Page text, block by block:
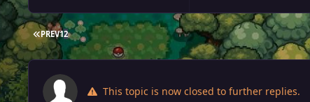
FIRST PAGE
PREV12
This topic is now closed to further replies.